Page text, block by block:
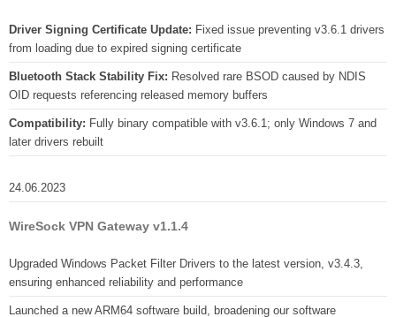
Driver Signing Certificate Update: Fixed issue preventing v3.6.1 drivers
from loading due to expired signing certificate
Bluetooth Stack Stability Fix: Resolved rare BSOD caused by NDIS
OID requests referencing released memory buffers
Compatibility: Fully binary compatible with v3.6.1; only Windows 7 and
later drivers rebuilt
24.06.2023
WireSock VPN Gateway v1.1.4
Upgraded Windows Packet Filter Drivers to the latest version, v3.4.3,
ensuring enhanced reliability and performance
Launched a new ARM64 software build, broadening our software